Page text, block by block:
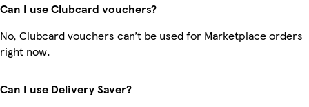
Can I use Clubcard vouchers?
No, Clubcard vouchers can’t be used for Marketplace orders
right now.
Can I use Delivery Saver?